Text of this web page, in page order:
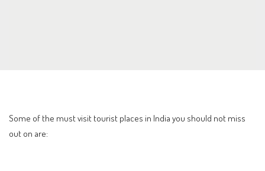
Some of the must visit tourist places in India you should not miss
out on are: